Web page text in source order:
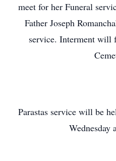
meet for her Funeral
Father Joseph
service. Interment will
Parastas service will be
Wednesday